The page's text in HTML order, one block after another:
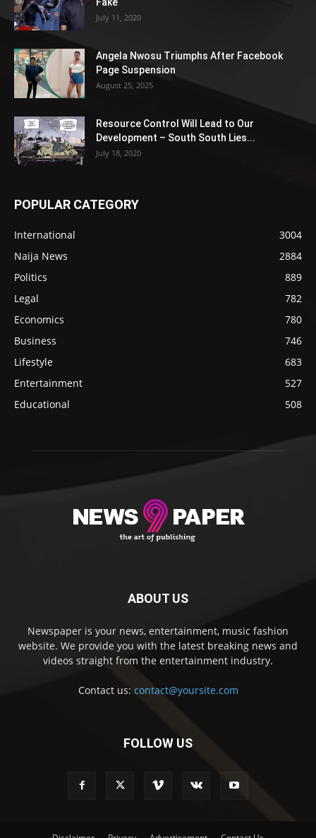
July 11, 2020
Angela Nwosu Triumphs After Facebook
Page Suspension
August 25, 2025
Resource Control Will Lead to Our
Development – South South Lies...
July 18, 2020
POPULAR CATEGORY
International
3004
Naija News
2884
Politics
889
Legal
782
Economics
780
Business
746
Lifestyle
683
Entertainment
527
Educational
508
ABOUT US
Newspaper is your news, entertainment, music fashion
website. We provide you with the latest breaking news and
videos straight from the entertainment industry.
Contact us: contact@yoursite.com
FOLLOW US